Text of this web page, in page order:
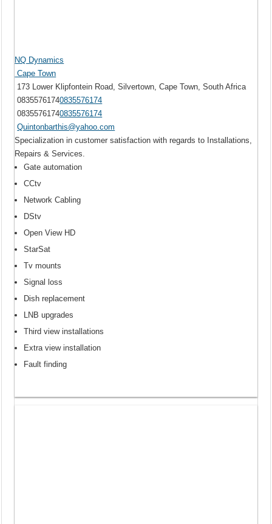
NQ Dynamics
Cape Town
173 Lower Klipfontein Road, Silvertown, Cape Town, South Africa
08355761740835576174
08355761740835576174
Quintonbarthis@yahoo.com
Specialization in customer satisfaction with regards to Installations,
Repairs & Services.
Gate automation
CCtv
Network Cabling
DStv
Open View HD
StarSat
Tv mounts
Signal loss
Dish replacement
LNB upgrades
Third view installations
Extra view installation
Fault finding